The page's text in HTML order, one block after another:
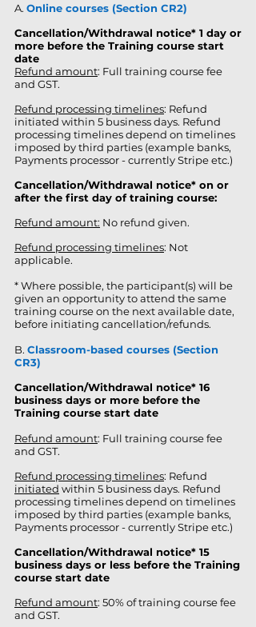
A. Online courses (Section CR2)
Cancellation/Withdrawal notice* 1 day or
more before the Training course start
date
Refund amount: Full training course fee
and GST.
Refund processing timelines: Refund
initiated within 5 business days. Refund
processing timelines depend on timelines
imposed by third parties (example banks,
Payments processor - currently Stripe etc.)
Cancellation/Withdrawal notice* on or
after the first day of training course:
Refund amount: No refund given.
Refund processing timelines: Not
applicable.
* Where possible, the participant(s) will be
given an opportunity to attend the same
training course on the next available date,
before initiating cancellation/refunds.
B. Classroom-based courses (Section
CR3)
Cancellation/Withdrawal notice* 16
business days or more before the
Training course start date
Refund amount: Full training course fee
and GST.
Refund processing timelines: Refund
initiated within 5 business days. Refund
processing timelines depend on timelines
imposed by third parties (example banks,
Payments processor - currently Stripe etc.)
Cancellation/Withdrawal notice* 15
business days or less before the Training
course start date
Refund amount: 50% of training course fee
and GST.